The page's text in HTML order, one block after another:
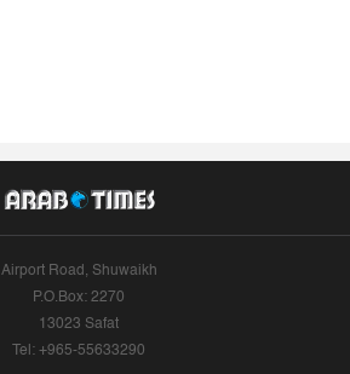
Airport Road, Shuwaikh
P.O.Box: 2270
13023 Safat
Tel: +965-55633290